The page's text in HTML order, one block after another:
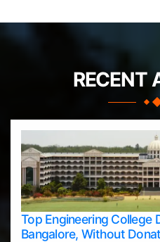
RECENT
Top Engineering College
Bangalore, Without